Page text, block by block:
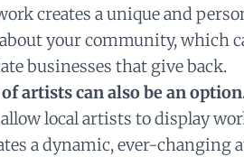
creates a unique and
your community, which
businesses that give back.
artists can also be an
allow local artists to display
a dynamic, ever-changing